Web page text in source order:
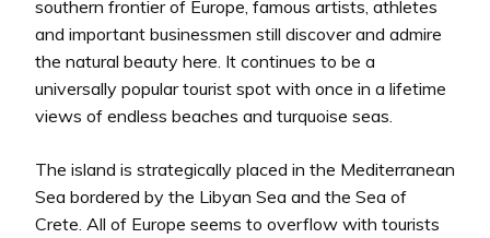
southern frontier of Europe, famous artists, athletes
and important businessmen still discover and admire
the natural beauty here. It continues to be a
universally popular tourist spot with once in a lifetime
views of endless beaches and turquoise seas.
The island is strategically placed in the Mediterranean
Sea bordered by the Libyan Sea and the Sea of
Crete. All of Europe seems to overflow with tourists